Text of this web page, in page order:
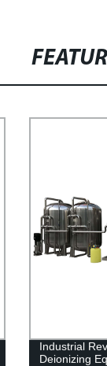
Industrial
Deionizing